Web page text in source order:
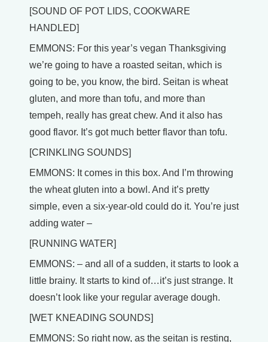
[SOUND OF POT LIDS, COOKWARE
HANDLED]
EMMONS: For this year’s vegan Thanksgiving
we’re going to have a roasted seitan, which is
going to be, you know, the bird. Seitan is wheat
gluten, and more than tofu, and more than
tempeh, really has great chew. And it also has
good flavor. It’s got much better flavor than tofu.
[CRINKLING SOUNDS]
EMMONS: It comes in this box. And I’m throwing
the wheat gluten into a bowl. And it’s pretty
simple, even a six-year-old could do it. You’re just
adding water –
[RUNNING WATER]
EMMONS: – and all of a sudden, it starts to look a
little brainy. It starts to kind of…it’s just strange. It
doesn’t look like your regular average dough.
[WET KNEADING SOUNDS]
EMMONS: So right now, as the seitan is resting,